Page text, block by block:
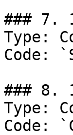
### 7.
Type:
Code:
### 8.
Type:
Code: